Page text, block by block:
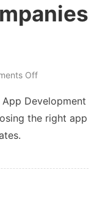
Offon
Mobile
App
USA
Development
the right app